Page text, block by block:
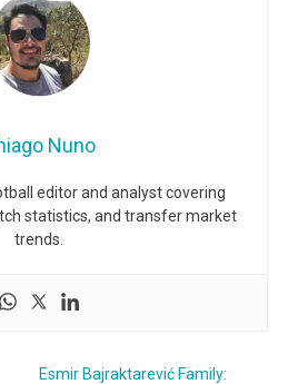
Nuno
editor and analyst covering
statistics, and transfer market
trends.
Esmir Bajraktarević Family: